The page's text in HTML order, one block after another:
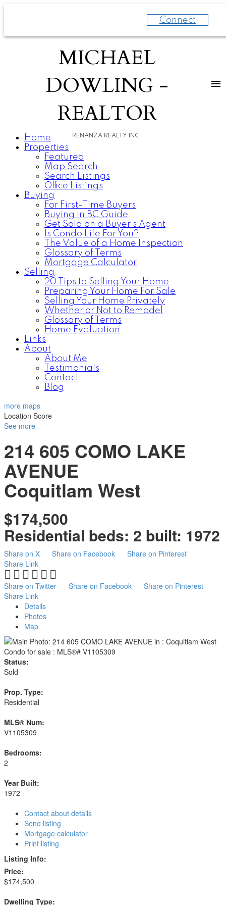
Connect
MICHAEL
DOWLING -
REALTOR
RENANZA REALTY INC.
Home
Properties
Featured
Map Search
Search Listings
Office Listings
Buying
For First-Time Buyers
Buying In BC Guide
Get Sold on a Buyer's Agent
Is Condo Life For You?
The Value of a Home Inspection
Glossary of Terms
Mortgage Calculator
Selling
20 Tips to Selling Your Home
Preparing Your Home For Sale
Selling Your Home Privately
Whether or Not to Remodel
Glossary of Terms
Home Evaluation
Links
About
About Me
Testimonials
Contact
Blog
more maps
Location Score
See more
214 605 COMO LAKE
AVENUE
Coquitlam West
$174,500
Residential beds: 2 built: 1972
Share on X Share on Facebook
Share on Pinterest
Share Link
Share on Twitter Share on Facebook
Share on Pinterest
Share Link
Details
Photos
Map
Status:
Sold
Prop. Type:
Residential
MLS® Num:
V1105309
Bedrooms:
2
Year Built:
1972
Contact about details
Send listing
Mortgage calculator
Print listing
Listing Info:
Price:
$174,500
Dwelling Type: